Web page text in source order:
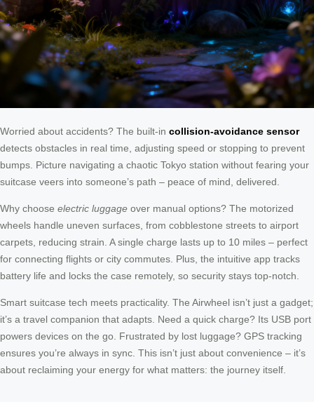
Worried about accidents? The built-in collision-avoidance sensor
detects obstacles in real time, adjusting speed or stopping to prevent
bumps. Picture navigating a chaotic Tokyo station without fearing your
suitcase veers into someone’s path – peace of mind, delivered.
Why choose electric luggage over manual options? The motorized
wheels handle uneven surfaces, from cobblestone streets to airport
carpets, reducing strain. A single charge lasts up to 10 miles – perfect
for connecting flights or city commutes. Plus, the intuitive app tracks
battery life and locks the case remotely, so security stays top-notch.
Smart suitcase tech meets practicality. The Airwheel isn’t just a gadget;
it’s a travel companion that adapts. Need a quick charge? Its USB port
powers devices on the go. Frustrated by lost luggage? GPS tracking
ensures you’re always in sync. This isn’t just about convenience – it’s
about reclaiming your energy for what matters: the journey itself.